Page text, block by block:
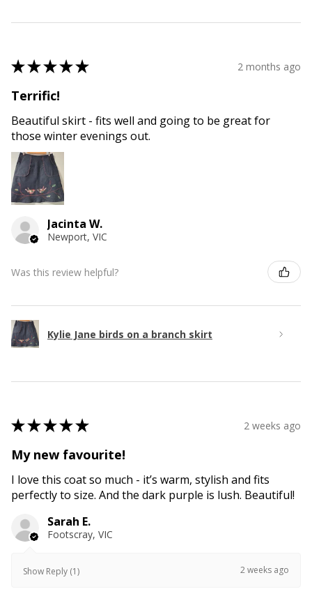
★★★★★ 2 months ago
Terrific!
Beautiful skirt - fits well and going to be great for
those winter evenings out.
Jacinta W.
Newport, VIC
Was this review helpful?
Kylie Jane birds on a branch skirt
★★★★★ 2 weeks ago
My new favourite!
I love this coat so much - it’s warm, stylish and fits
perfectly to size. And the dark purple is lush. Beautiful!
Sarah E.
Footscray, VIC
Show Reply (1) 2 weeks ago